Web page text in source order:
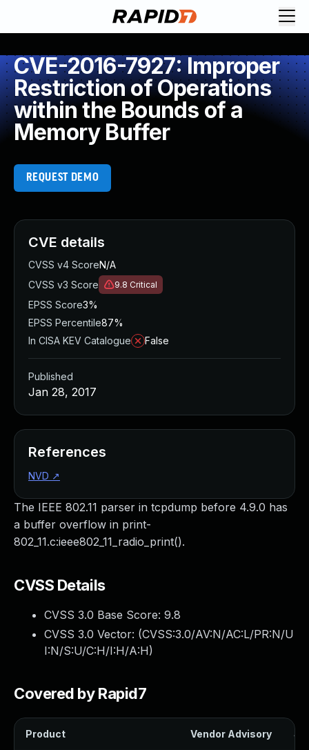
CVE-2016-7927: Improper
Restriction of Operations
within the Bounds of a
Memory Buffer
REQUEST DEMO
The IEEE 802.11 parser in tcpdump before 4.9.0 has
a buffer overflow in print-
802_11.c:ieee802_11_radio_print().
CVSS Details
CVSS 3.0 Base Score: 9.8
CVSS 3.0 Vector: (CVSS:3.0/AV:N/AC:L/PR:N/U
I:N/S:U/C:H/I:H/A:H)
Covered by Rapid7
Product Vendor Advisory
CVE details
CVSS v4 ScoreN/A
CVSS v3 Score
9.8 Critical
EPSS Score3%
EPSS Percentile87%
In CISA KEV Catalogue
False
Published
Jan 28, 2017
References
NVD ↗